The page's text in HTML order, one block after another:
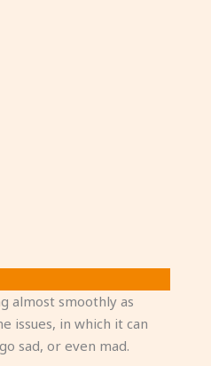
almost smoothly as
issues, in which it can
sad, or even mad.